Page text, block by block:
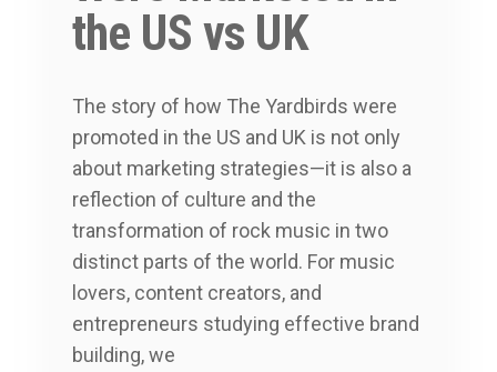
the US vs UK
The story of how The Yardbirds were
promoted in the US and UK is not only
about marketing strategies—it is also a
reflection of culture and the
transformation of rock music in two
distinct parts of the world. For music
lovers, content creators, and
entrepreneurs studying effective brand
building, we